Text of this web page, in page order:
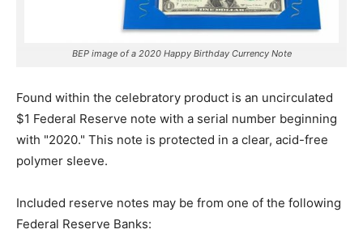
BEP image of a 2020 Happy Birthday Currency Note
Found within the celebratory product is an uncirculated
$1 Federal Reserve note with a serial number beginning
with "2020." This note is protected in a clear, acid-free
polymer sleeve.
Included reserve notes may be from one of the following
Federal Reserve Banks: